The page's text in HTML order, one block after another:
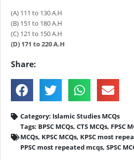
(A) 111 to 130 A.H
(B) 151 to 180 A.H
(C) 121 to 150 A.H
(D) 171 to 220 A.H
Share:
Category: Islamic Studies MCQs
Tags: BPSC MCQs, CTS MCQs, FPSC
MCQs, KPSC MCQs, KPSC most
PPSC most repeated mcqs, SPSC